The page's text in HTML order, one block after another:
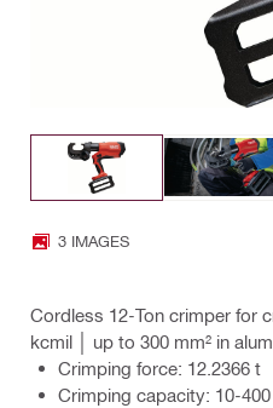
3 IMAGES
Cordless 12-Ton crimper for
kcmil │ up to 300 mm² in
Crimping force: 12.2366 t
Crimping capacity: 10-